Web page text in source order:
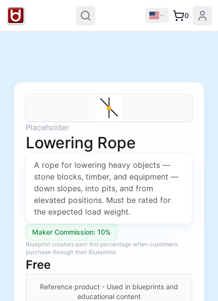
0
Placeholder
Lowering Rope
A rope for lowering heavy objects —
stone blocks, timber, and equipment —
down slopes, into pits, and from
elevated positions. Must be rated for
the expected load weight.
Maker Commission: 10%
Blueprint creators earn this percentage when customers
purchase through their Blueprints
Free
Reference product - Used in blueprints and
educational content